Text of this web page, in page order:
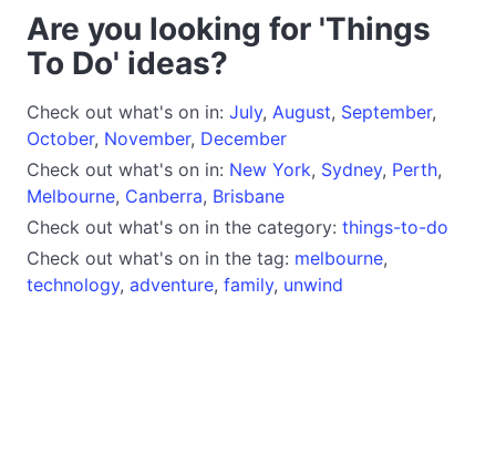
Are you looking for 'Things
To Do' ideas?
Check out what's on in: July, August, September,
October, November, December
Check out what's on in: New York, Sydney, Perth,
Melbourne, Canberra, Brisbane
Check out what's on in the category: things-to-do
Check out what's on in the tag: melbourne,
technology, adventure, family, unwind